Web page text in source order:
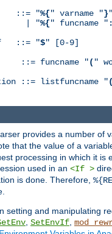
::= "%{" varname "}"
| "
%{" funcname " :
::= "$" [0-9]
::= funcname "( "
::= listfuncname "(
provides a number of
that the value of a
processing in which it is
used in an <If >
is done. Therefore,
setting and manipulating
, SetEnvIf,